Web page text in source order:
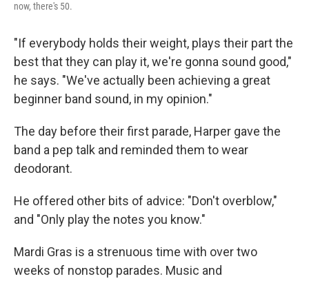
now, there's 50.
"If everybody holds their weight, plays their part the
best that they can play it, we're gonna sound good,"
he says. "We've actually been achieving a great
beginner band sound, in my opinion."
The day before their first parade, Harper gave the
band a pep talk and reminded them to wear
deodorant.
He offered other bits of advice: "Don't overblow,"
and "Only play the notes you know."
Mardi Gras is a strenuous time with over two
weeks of nonstop parades. Music and